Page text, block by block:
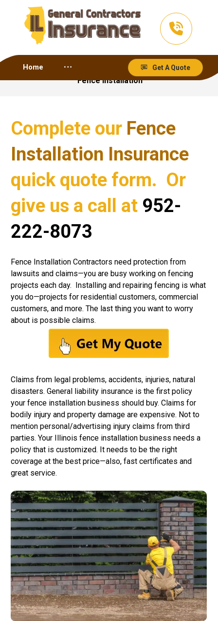
Home Get A Quote
Fence Installation
Complete our Fence
Installation Insurance
quick quote form. Or
give us a call at 952-
222-8073
Fence Installation Contractors need protection from
lawsuits and claims—you are busy working on fencing
projects each day. Installing and repairing fencing is what
you do—projects for residential customers, commercial
customers, and more. The last thing you want to worry
about is possible claims.
Claims from legal problems, accidents, injuries, natural
disasters.General liability insurance is the first policy
your fence installation business should buy. Claims for
bodily injury and property damage are expensive. Not to
mention personal/advertising injury claims from third
parties. Your Illinois fence installation business needs a
policy that is customized. It needs to be the right
coverage at the best price—also, fast certificates and
great service.